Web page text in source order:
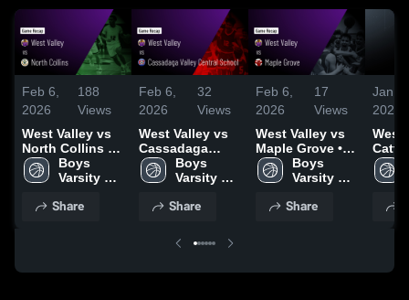
Feb 6,
2026
188
Views
West Valley vs
North Collins •
Game Recap •
Jan 28, 2026
Boys
Varsity
Share
Feb 6,
2026
32
Views
West Valley vs
Cassadaga
Valley Central
School • Game
2026
Boys
Varsity
Share
Feb 6,
2026
17
Views
West Valley vs
Maple Grove •
Game Recap •
Jan 29, 2026
Boys
Varsity
Share
Jan
2026
West
Little